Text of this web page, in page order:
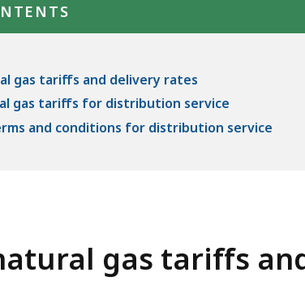
gas tariffs and delivery rates
gas tariffs for distribution service
and conditions for distribution service
gas tariffs